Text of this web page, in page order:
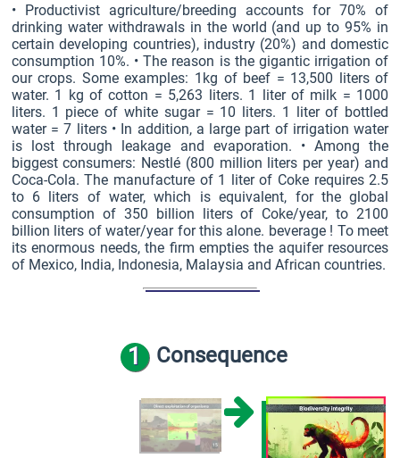
• Productivist agriculture/breeding accounts for 70% of
drinking water withdrawals in the world (and up to 95% in
certain developing countries), industry (20%) and domestic
consumption 10%. • The reason is the gigantic irrigation of
our crops. Some examples: 1kg of beef = 13,500 liters of
water. 1 kg of cotton = 5,263 liters. 1 liter of milk = 1000
liters. 1 piece of white sugar = 10 liters. 1 liter of bottled
water = 7 liters • In addition, a large part of irrigation water
is lost through leakage and evaporation. • Among the
biggest consumers: Nestlé (800 million liters per year) and
Coca-Cola. The manufacture of 1 liter of Coke requires 2.5
to 6 liters of water, which is equivalent, for the global
consumption of 350 billion liters of Coke/year, to 2100
billion liters of water/year for this alone. beverage ! To meet
its enormous needs, the firm empties the aquifer resources
of Mexico, India, Indonesia, Malaysia and African countries.
1 Consequence